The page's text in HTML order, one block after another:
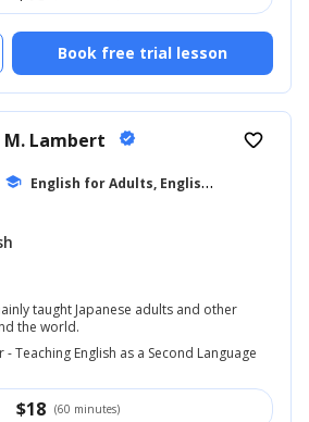
Book free trial lesson
M. Lambert verified
school E
nglish for Adults, English Reading
favorite_border
taught Japanese adults and other
the world.
Teaching English as a Second Language
$18 (60 minutes)